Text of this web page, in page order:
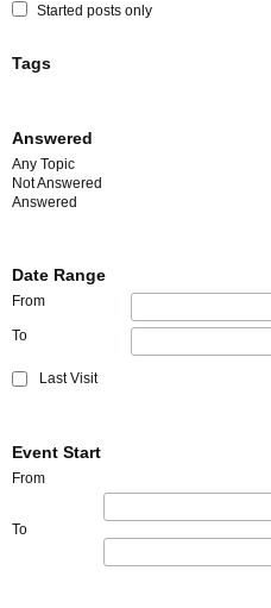
Started posts only
Tags
Answered
Any Topic
Not Answered
Answered
Date Range
From
To
Last Visit
Event Start
From
To